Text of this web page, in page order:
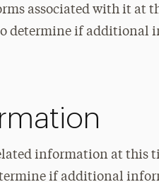
associated with it at
determine if additional
information at this
if additional